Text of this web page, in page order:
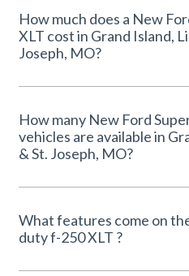
How much does a New
XLT cost in Grand Island, Lincoln, NE & St.
Joseph, MO?
How many New Ford
vehicles are available in
& St. Joseph, MO?
What features come on
duty f-250 XLT ?